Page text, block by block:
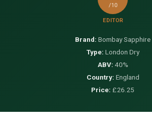
/10
EDITOR
Brand: Bombay Sapphire
Type: London Dry
ABV: 40%
Country: England
Price: £26.25